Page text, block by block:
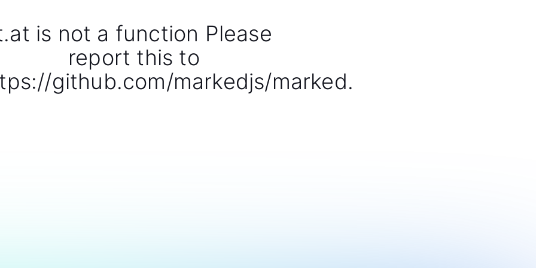
is not a function Please
report this to
github.com/markedjs/marked.